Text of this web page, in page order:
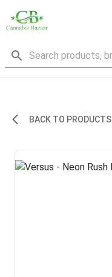
BACK TO PRODUCTS